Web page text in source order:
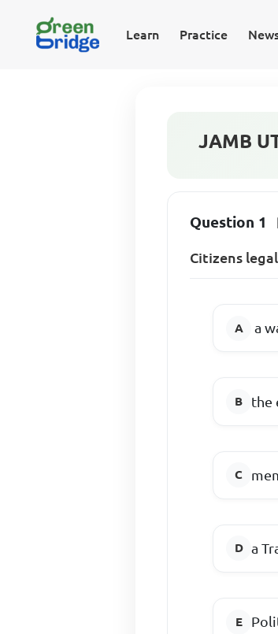
Learn Practice
JAMB
Question 1
Citizens
a
the
a